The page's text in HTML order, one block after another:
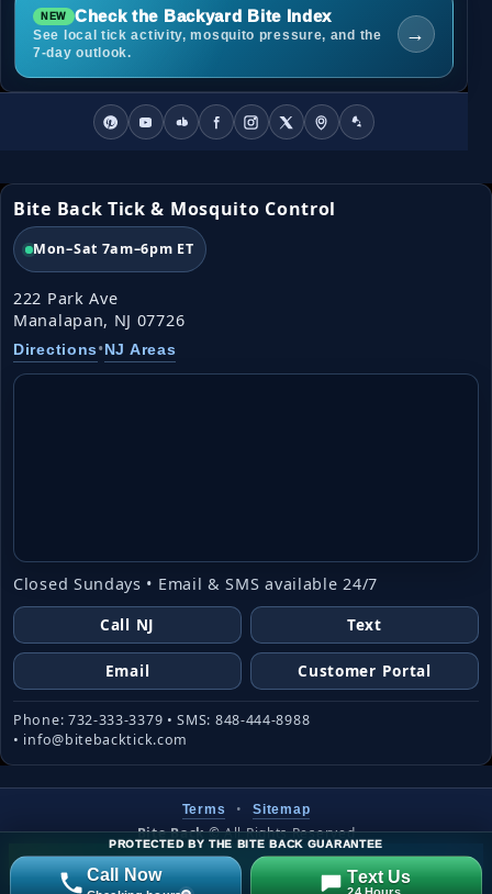
Check the Backyard Bite Index
See local tick activity, mosquito pressure, and the
7-day outlook.
→
Bite Back Tick & Mosquito Control
Mon–Sat 7am–6pm ET
222 Park Ave
Manalapan, NJ 07726
Directions•NJ Areas
Closed Sundays • Email & SMS available 24/7
Call NJ
Text
Email Customer Portal
Phone: 732-333-3379 • SMS: 848-444-8988
• info@bitebacktick.com
Terms • Sitemap
Bite Back©All Rights Reserved
Website created & managed byLJW
PROTECTED BY THE BITE BACK GUARANTEE
Call Now Text Us